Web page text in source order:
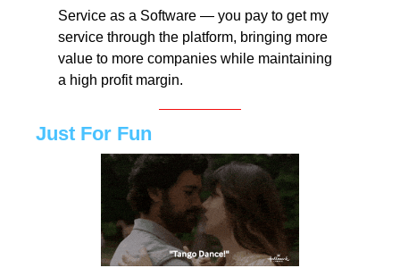
Service as a Software — you pay to get my
service through the platform, bringing more
value to more companies while maintaining
a high profit margin.
Just For Fun